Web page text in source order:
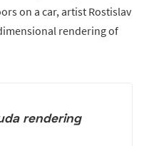
on a car, artist Rostislav
rendering of
rendering